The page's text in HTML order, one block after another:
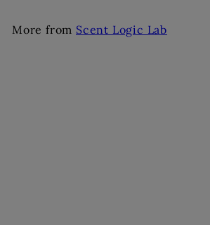
More from Scent Logic Lab